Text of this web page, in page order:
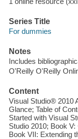
Series Title
For dummies
Notes
Includes
O'Reilly O'Reilly
Content
Visual Studio® 2010
Glance; Table of
Started with Visual
Studio 2010; Book
Book VII: Extending